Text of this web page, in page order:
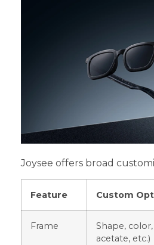
Joysee offers broad
Feature Custom
Frame
Shape,
acetate, etc.)